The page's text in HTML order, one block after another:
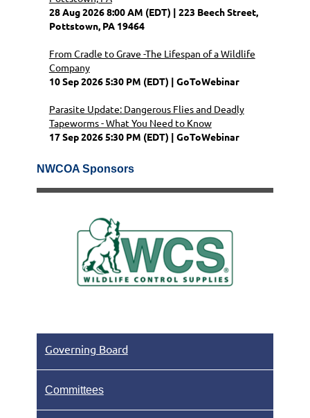
28 Aug 2026 8:00 AM (EDT)
223 Beech Street,
Pottstown, PA 19464
From Cradle to Grave -The Lifespan of a Wildlife
Company
10 Sep 2026 5:30 PM (EDT)
GoToWebinar
Parasite Update: Dangerous Flies and Deadly
Tapeworms - What You Need to Know
17 Sep 2026 5:30 PM (EDT)
GoToWebinar
NWCOA Sponsors
Governing Board
Committees